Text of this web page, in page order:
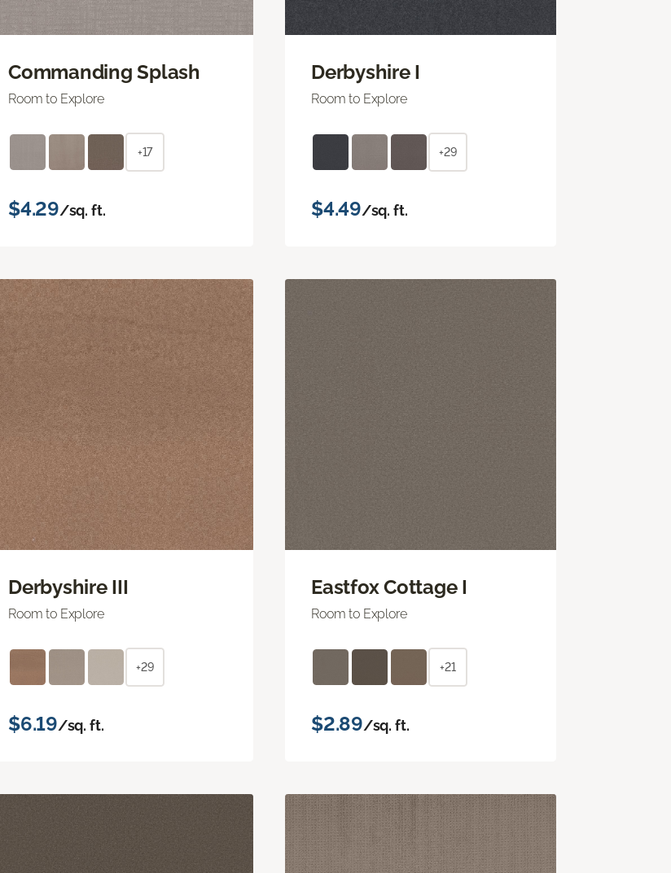
Commanding Splash
Room to Explore
+17
$4.29/sq. ft.
Derbyshire I
Room to Explore
+29
$4.49/sq. ft.
Derbyshire III
Room to Explore
+29
$6.19/sq. ft.
Eastfox Cottage I
Room to Explore
+21
$2.89/sq. ft.